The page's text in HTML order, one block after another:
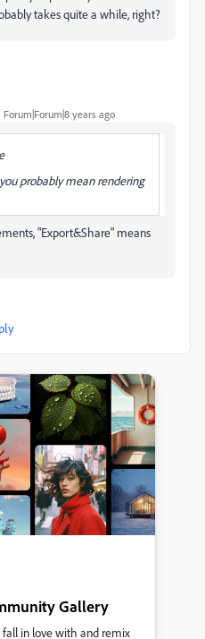
takes quite a while, right?
Forum|Forum|8 years ago
probably mean rendering
"Export&Share" means
Gallery
fall in love with and remix